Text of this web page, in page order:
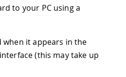
to your PC using a
when it appears in the
(this may take up